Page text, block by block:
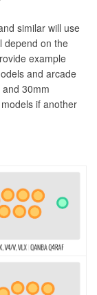
similar will use
depend on the
example
and arcade
30mm
if another